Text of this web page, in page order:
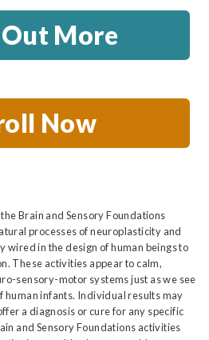
More
Now
Brain and Sensory Foundations
processes of neuroplasticity and
wired in the design of human beings to
These activities appear to calm,
sensory-motor systems just as we see
human infants. Individual results may
a diagnosis or cure for any specific
and Sensory Foundations activities